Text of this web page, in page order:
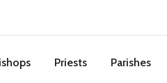
Priests Parishes